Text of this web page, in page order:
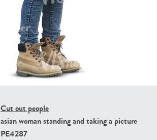
Cut out people
asian woman standing and taking a picture
PE4287
PE8030